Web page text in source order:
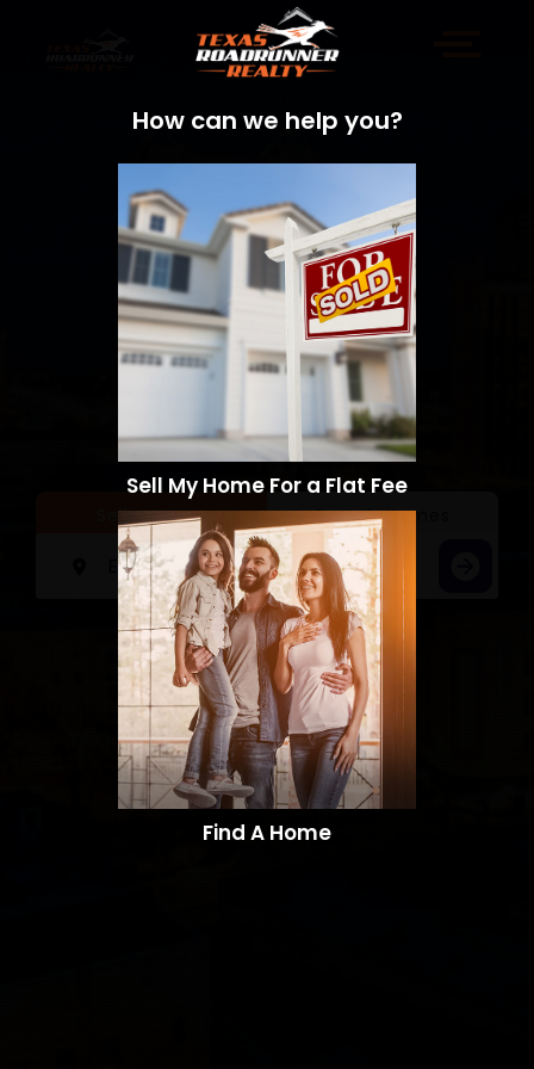
Sell a Home Search Homes
How can we help you?
Sell My Home For a Flat Fee
Find A Home​​​​​​​